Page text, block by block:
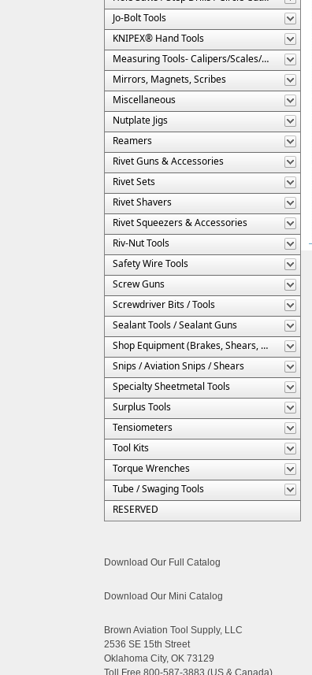
Jo-Bolt Tools
KNIPEX® Hand Tools
Measuring Tools- Calipers/Scales/Gages/Etc.
Mirrors, Magnets, Scribes
Miscellaneous
Nutplate Jigs
Reamers
Rivet Guns & Accessories
Rivet Sets
Rivet Shavers
Rivet Squeezers & Accessories
Riv-Nut Tools
Safety Wire Tools
Screw Guns
Screwdriver Bits / Tools
Sealant Tools / Sealant Guns
Shop Equipment (Brakes, Shears, Etc.)
Snips / Aviation Snips / Shears
Specialty Sheetmetal Tools
Surplus Tools
Tensiometers
Tool Kits
Torque Wrenches
Tube / Swaging Tools
RESERVED
Download Our Full Catalog
Download Our Mini Catalog
Brown Aviation Tool Supply, LLC
2536 SE 15th Street
Oklahoma City, OK 73129
Toll Free 800-587-3883 (US & Canada)